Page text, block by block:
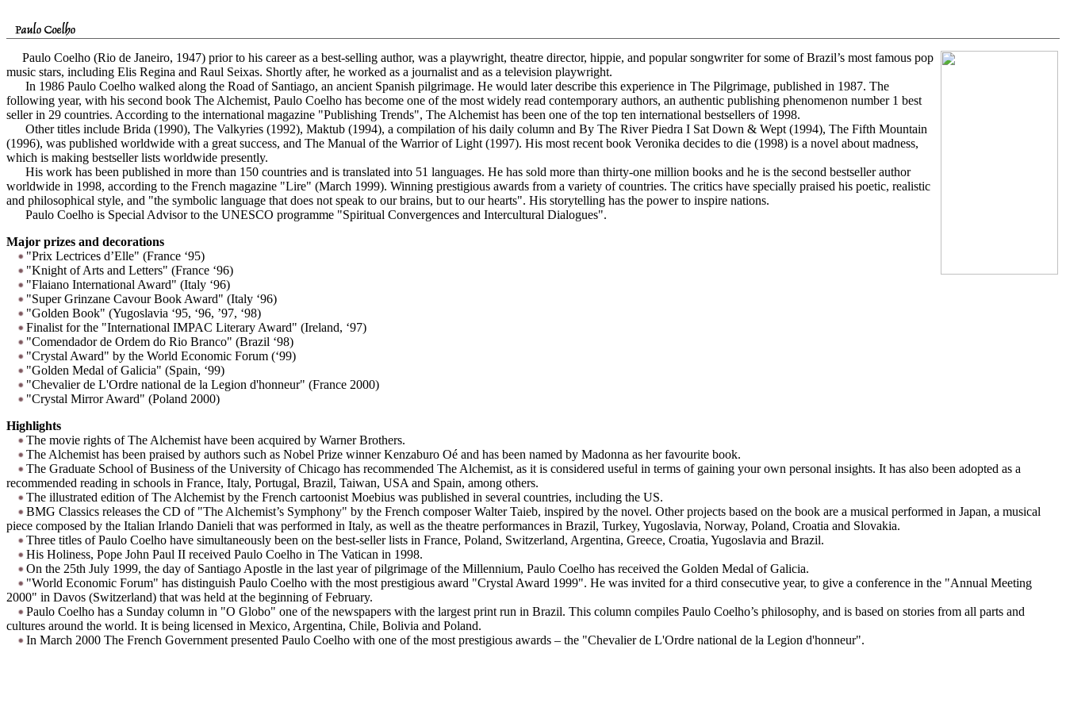
Paulo Coelho (Rio de Janeiro, 1947) prior to his career as a best-selling author, was a playwright, theatre director, hippie, and popular songwriter for some of Brazil’s most famous pop
music stars, including Elis Regina and Raul Seixas. Shortly after, he worked as a journalist and as a television playwright.
In 1986 Paulo Coelho walked along the Road of Santiago, an ancient Spanish pilgrimage. He would later describe this experience in The Pilgrimage, published in 1987. The
following year, with his second book The Alchemist, Paulo Coelho has become one of the most widely read contemporary authors, an authentic publishing phenomenon number 1 best
seller in 29 countries. According to the international magazine "Publishing Trends", The Alchemist has been one of the top ten international bestsellers of 1998.
Other titles include Brida (1990), The Valkyries (1992), Maktub (1994), a compilation of his daily column and By The River Piedra I Sat Down & Wept (1994), The Fifth Mountain
(1996), was published worldwide with a great success, and The Manual of the Warrior of Light (1997). His most recent book Veronika decides to die (1998) is a novel about madness,
which is making bestseller lists worldwide presently.
His work has been published in more than 150 countries and is translated into 51 languages. He has sold more than thirty-one million books and he is the second bestseller author
worldwide in 1998, according to the French magazine "Lire" (March 1999). Winning prestigious awards from a variety of countries. The critics have specially praised his poetic, realistic
and philosophical style, and "the symbolic language that does not speak to our brains, but to our hearts". His storytelling has the power to inspire nations.
Paulo Coelho is Special Advisor to the UNESCO programme "Spiritual Convergences and Intercultural Dialogues".
Major prizes and decorations
"Prix Lectrices d’Elle" (France ‘95)
"Knight of Arts and Letters" (France ‘96)
"Flaiano International Award" (Italy ‘96)
"Super Grinzane Cavour Book Award" (Italy ‘96)
"Golden Book" (Yugoslavia ‘95, ‘96, ’97, ‘98)
Finalist for the "International IMPAC Literary Award" (Ireland, ‘97)
"Comendador de Ordem do Rio Branco" (Brazil ‘98)
"Crystal Award" by the World Economic Forum (‘99)
"Golden Medal of Galicia" (Spain, ‘99)
"Chevalier de L'Ordre national de la Legion d'honneur" (France 2000)
"Crystal Mirror Award" (Poland 2000)
Highlights
The movie rights of The Alchemist have been acquired by Warner Brothers.
The Alchemist has been praised by authors such as Nobel Prize winner Kenzaburo Oé and has been named by Madonna as her favourite book.
The Graduate School of Business of the University of Chicago has recommended The Alchemist, as it is considered useful in terms of gaining your own personal insights. It has also been adopted as a
recommended reading in schools in France, Italy, Portugal, Brazil, Taiwan, USA and Spain, among others.
The illustrated edition of The Alchemist by the French cartoonist Moebius was published in several countries, including the US.
BMG Classics releases the CD of "The Alchemist’s Symphony" by the French composer Walter Taieb, inspired by the novel. Other projects based on the book are a musical performed in Japan, a musical
piece composed by the Italian Irlando Danieli that was performed in Italy, as well as the theatre performances in Brazil, Turkey, Yugoslavia, Norway, Poland, Croatia and Slovakia.
Three titles of Paulo Coelho have simultaneously been on the best-seller lists in France, Poland, Switzerland, Argentina, Greece, Croatia, Yugoslavia and Brazil.
His Holiness, Pope John Paul II received Paulo Coelho in The Vatican in 1998.
On the 25th July 1999, the day of Santiago Apostle in the last year of pilgrimage of the Millennium, Paulo Coelho has received the Golden Medal of Galicia.
"World Economic Forum" has distinguish Paulo Coelho with the most prestigious award "Crystal Award 1999". He was invited for a third consecutive year, to give a conference in the "Annual Meeting
2000" in Davos (Switzerland) that was held at the beginning of February.
Paulo Coelho has a Sunday column in "O Globo" one of the newspapers with the largest print run in Brazil. This column compiles Paulo Coelho’s philosophy, and is based on stories from all parts and
cultures around the world. It is being licensed in Mexico, Argentina, Chile, Bolivia and Poland.
In March 2000 The French Government presented Paulo Coelho with one of the most prestigious awards – the "Chevalier de L'Ordre national de la Legion d'honneur".